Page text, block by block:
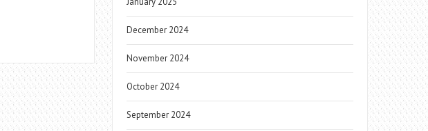
December 2024
November 2024
October 2024
September 2024